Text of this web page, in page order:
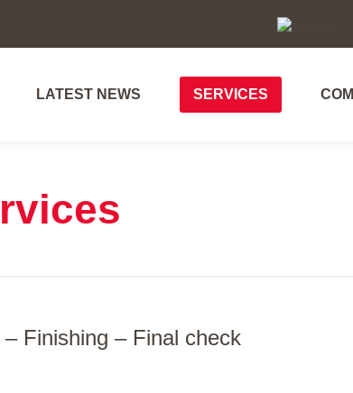
LATEST NEWS SERVICES
Finishing – Final check